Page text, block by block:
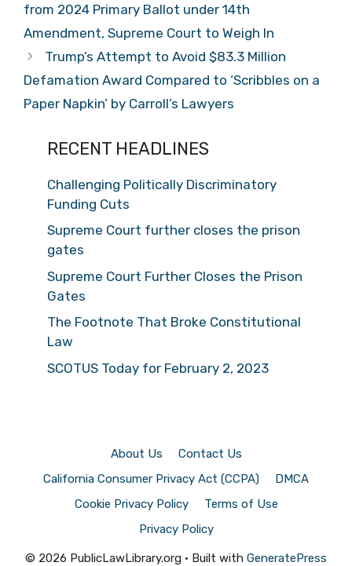
from 2024 Primary Ballot under 14th
Amendment, Supreme Court to Weigh In
Trump’s Attempt to Avoid $83.3 Million
Defamation Award Compared to ‘Scribbles on a
Paper Napkin’ by Carroll’s Lawyers
RECENT HEADLINES
Challenging Politically Discriminatory
Funding Cuts
Supreme Court further closes the prison
gates
Supreme Court Further Closes the Prison
Gates
The Footnote That Broke Constitutional
Law
SCOTUS Today for February 2, 2023
About Us
Contact Us
California Consumer Privacy Act (CCPA)
DMCA
Cookie Privacy Policy
Terms of Use
Privacy Policy
© 2026 PublicLawLibrary.org • Built with GeneratePress